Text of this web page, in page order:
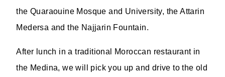
the Quaraouine Mosque and University, the Attarin
Medersa and the Najjarin Fountain.
After lunch in a traditional Moroccan restaurant in
the Medina, we will pick you up and drive to the old